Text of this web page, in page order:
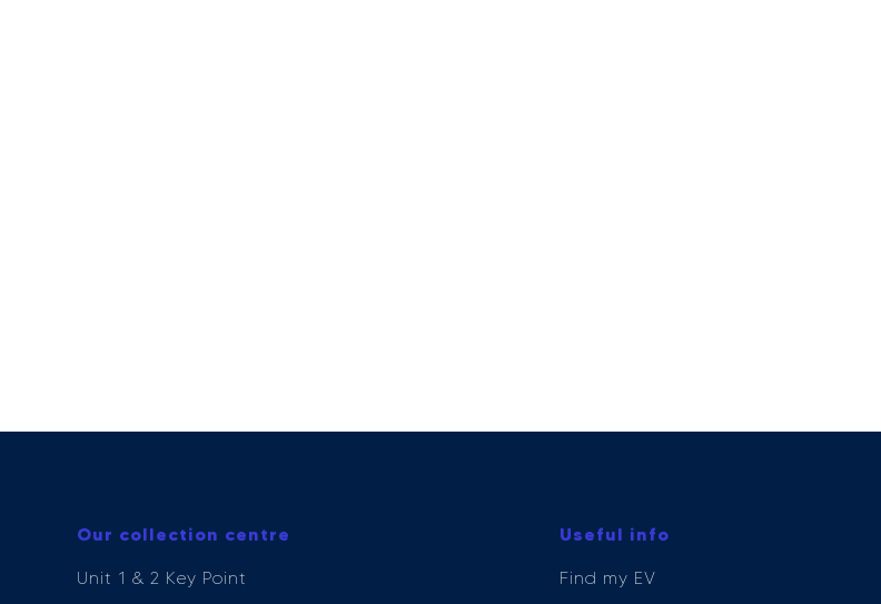
Our collection centre
Unit 1 & 2 Key Point
Useful info
Find my EV